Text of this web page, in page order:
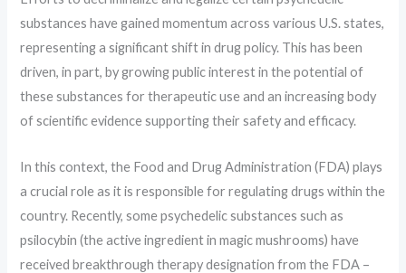
substances have gained momentum across various U.S. states,
representing a significant shift in drug policy. This has been
driven, in part, by growing public interest in the potential of
these substances for therapeutic use and an increasing body
of scientific evidence supporting their safety and efficacy.
In this context, the Food and Drug Administration (FDA) plays
a crucial role as it is responsible for regulating drugs within the
country. Recently, some psychedelic substances such as
psilocybin (the active ingredient in magic mushrooms) have
received breakthrough therapy designation from the FDA –